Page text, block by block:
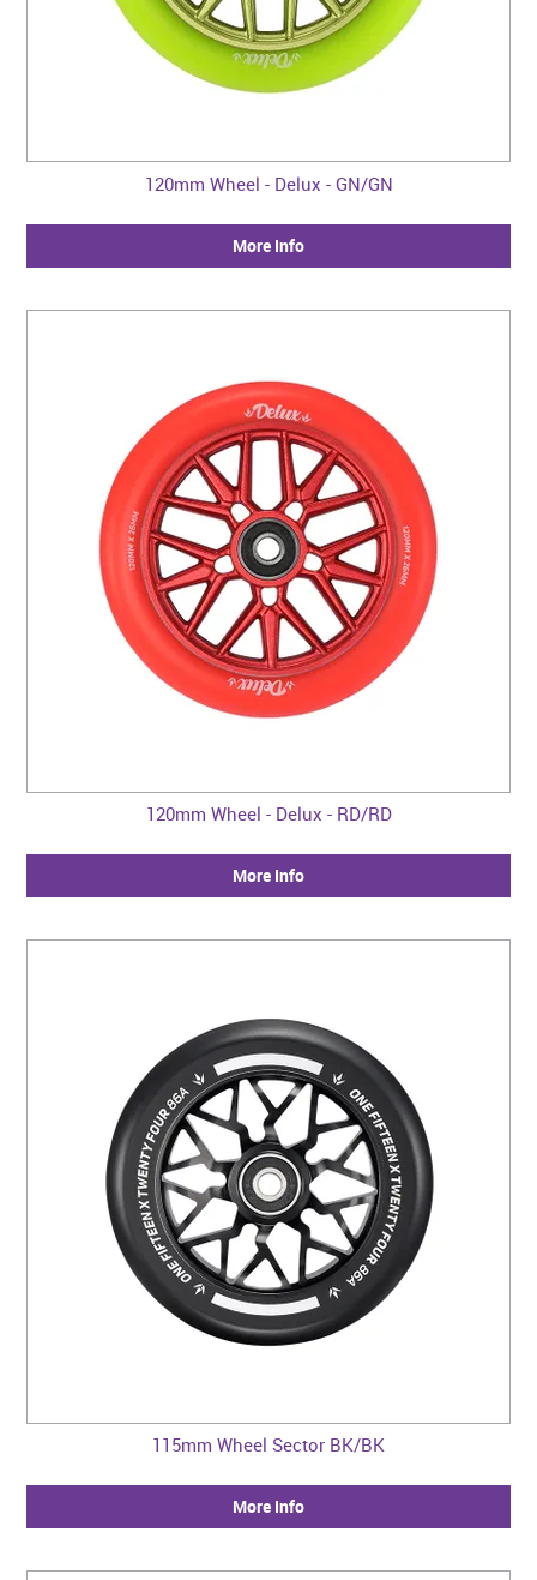
120mm Wheel - Delux - GN/GN
More Info
120mm Wheel - Delux - RD/RD
More Info
115mm Wheel Sector BK/BK
More Info